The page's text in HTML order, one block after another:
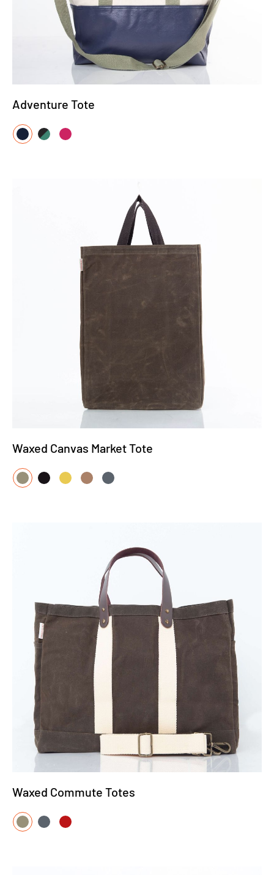
Adventure Tote
Waxed Canvas Market Tote
Waxed Commute Totes